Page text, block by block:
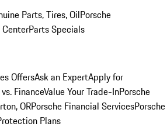
Parts, Tires, OilPorsche
CenterParts Specials
OffersAsk an ExpertApply for
FinanceValue Your Trade-InPorsche
ORPorsche Financial ServicesPorsche
Plans